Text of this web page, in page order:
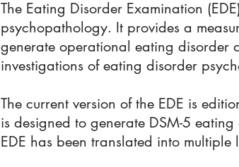
The Eating Disorder Examination
psychopathology. It provides a
generate operational eating disorder
investigations of eating disorder
The current version of the EDE is
is designed to generate DSM-5
EDE has been translated into multiple